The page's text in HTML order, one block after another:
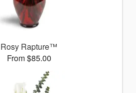
Rosy Rapture™
From $85.00